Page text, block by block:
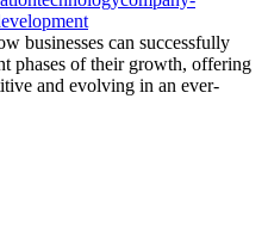
businesses can successfully
phases of their growth, offering
and evolving in an ever-